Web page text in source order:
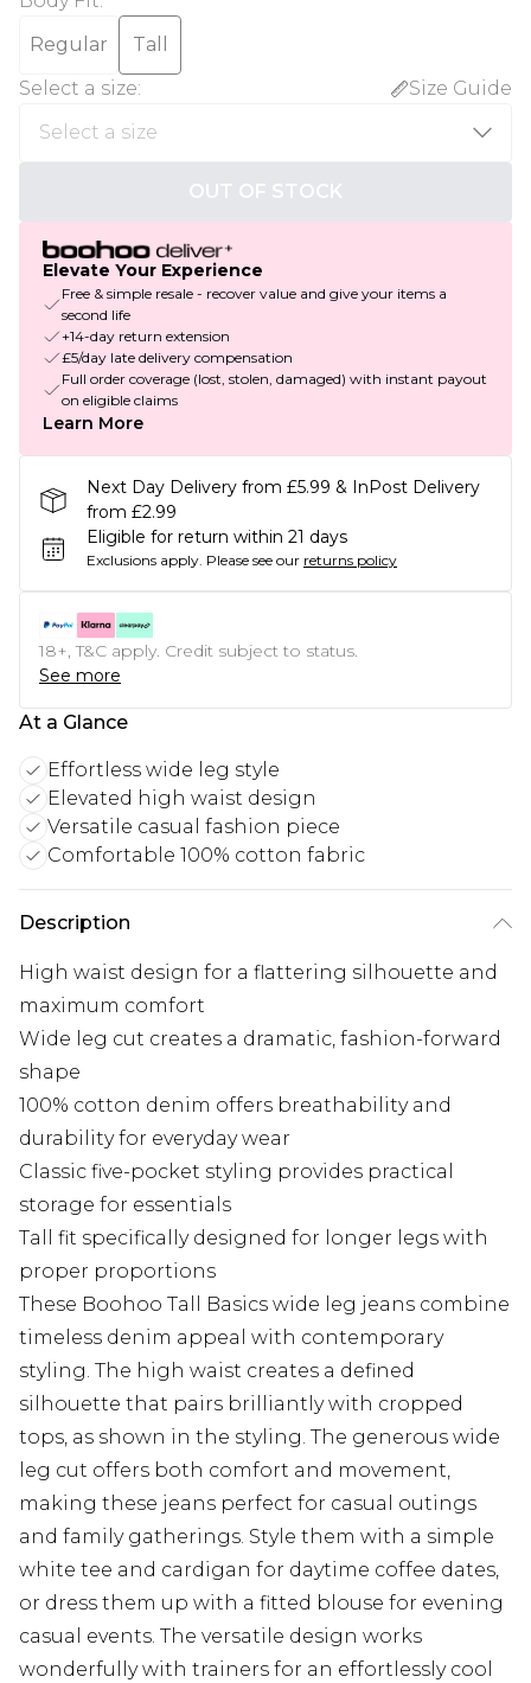
Regular
Tall
Select a size: Size Guide
OUT OF STOCK
Elevate Your Experience
Free & simple resale - recover value and give your items a
second life
+14-day return extension
£5/day late delivery compensation
Full order coverage (lost, stolen, damaged) with instant payout
on eligible claims
Learn More
Next Day Delivery from £5.99 & InPost Delivery
from £2.99
Eligible for return within 21 days
Exclusions apply. Please see our returns policy
18+, T&C apply. Credit subject to status.
See more
At a Glance
Effortless wide leg style
Elevated high waist design
Versatile casual fashion piece
Comfortable 100% cotton fabric
Description
High waist design for a flattering silhouette and
maximum comfort
Wide leg cut creates a dramatic, fashion-forward
shape
100% cotton denim offers breathability and
durability for everyday wear
Classic five-pocket styling provides practical
storage for essentials
Tall fit specifically designed for longer legs with
proper proportions
These Boohoo Tall Basics wide leg jeans combine
timeless denim appeal with contemporary
styling. The high waist creates a defined
silhouette that pairs brilliantly with cropped
tops, as shown in the styling. The generous wide
leg cut offers both comfort and movement,
making these jeans perfect for casual outings
and family gatherings. Style them with a simple
white tee and cardigan for daytime coffee dates,
or dress them up with a fitted blouse for evening
casual events. The versatile design works
wonderfully with trainers for an effortlessly cool